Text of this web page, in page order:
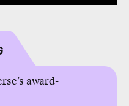
award-